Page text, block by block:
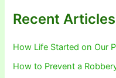
Recent Articles
How Life Started on Our
How to Prevent a